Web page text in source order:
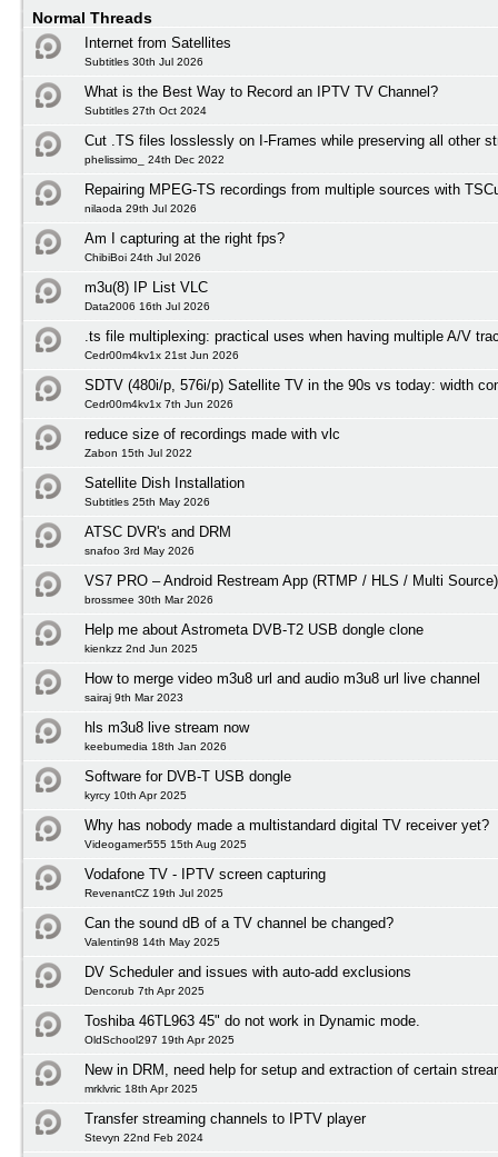
Normal Threads
Internet from Satellites
Subtitles 30th Jul 2026
What is the Best Way to Record an IPTV TV Channel?
Subtitles 27th Oct 2024
Cut .TS files losslessly on I-Frames while preserving all other
phelissimo_ 24th Dec 2022
Repairing MPEG-TS recordings from multiple sources with
nilaoda 29th Jul 2026
Am I capturing at the right fps?
ChibiBoi 24th Jul 2026
m3u(8) IP List VLC
Data2006 16th Jul 2026
.ts file multiplexing: practical uses when having multiple A/V
Cedr00m4kv1x 21st Jun 2026
SDTV (480i/p, 576i/p) Satellite TV in the 90s vs today: width
Cedr00m4kv1x 7th Jun 2026
reduce size of recordings made with vlc
Zabon 15th Jul 2022
Satellite Dish Installation
Subtitles 25th May 2026
ATSC DVR's and DRM
snafoo 3rd May 2026
VS7 PRO – Android Restream App (RTMP / HLS / Multi Source)
brossmee 30th Mar 2026
Help me about Astrometa DVB-T2 USB dongle clone
kienkzz 2nd Jun 2025
How to merge video m3u8 url and audio m3u8 url live channel
sairaj 9th Mar 2023
hls m3u8 live stream now
keebumedia 18th Jan 2026
Software for DVB-T USB dongle
kyrcy 10th Apr 2025
Why has nobody made a multistandard digital TV receiver yet?
Videogamer555 15th Aug 2025
Vodafone TV - IPTV screen capturing
RevenantCZ 19th Jul 2025
Can the sound dB of a TV channel be changed?
Valentin98 14th May 2025
DV Scheduler and issues with auto-add exclusions
Dencorub 7th Apr 2025
Toshiba 46TL963 45" do not work in Dynamic mode.
OldSchool297 19th Apr 2025
New in DRM, need help for setup and extraction of certain
mrklvric 18th Apr 2025
Transfer streaming channels to IPTV player
Stevyn 22nd Feb 2024